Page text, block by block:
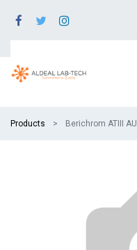
Products Berichrom ATIII